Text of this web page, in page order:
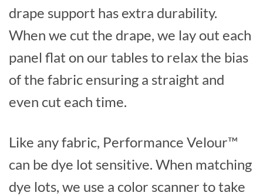
drape support has extra durability.
When we cut the drape, we lay out each
panel flat on our tables to relax the bias
of the fabric ensuring a straight and
even cut each time.
Like any fabric, Performance Velour™
can be dye lot sensitive. When matching
dye lots, we use a color scanner to take